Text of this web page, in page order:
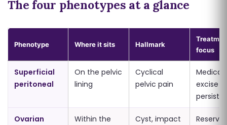
The four phenotypes at a glance
Phenotype Where it sits Hallmark
focus
Superficial
peritoneal
On the pelvic
lining
Cyclical
pelvic pain
Medical
excise if
persists
Ovarian
Within the
Cyst, impact